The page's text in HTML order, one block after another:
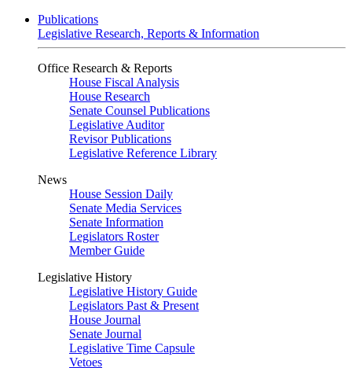
Publications
Legislative Research, Reports & Information
Office Research & Reports
House Fiscal Analysis
House Research
Senate Counsel Publications
Legislative Auditor
Revisor Publications
Legislative Reference Library
News
House Session Daily
Senate Media Services
Senate Information
Legislators Roster
Member Guide
Legislative History
Legislative History Guide
Legislators Past & Present
House Journal
Senate Journal
Legislative Time Capsule
Vetoes